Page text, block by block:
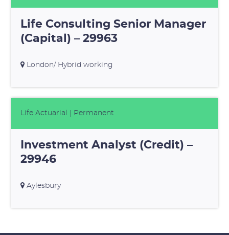
Life Consulting Senior Manager
(Capital) – 29963
London/ Hybrid working
Life Actuarial | Permanent
Investment Analyst (Credit) –
29946
Aylesbury